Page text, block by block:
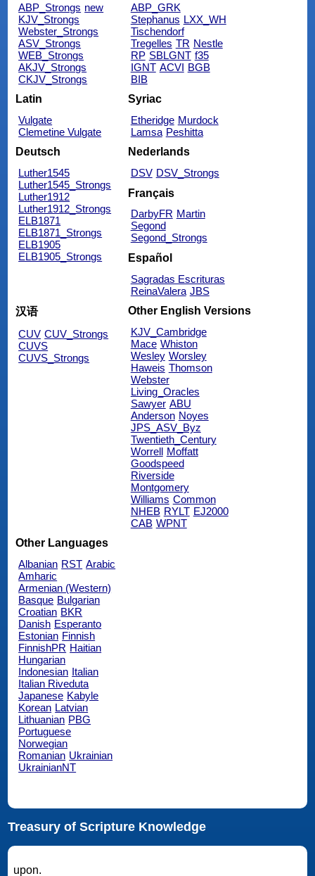
ABP_Strongs new
KJV_Strongs
Webster_Strongs
ASV_Strongs
WEB_Strongs
AKJV_Strongs
CKJV_Strongs
ABP_GRK
Stephanus LXX_WH
Tischendorf
Tregelles TR Nestle
RP SBLGNT f35
IGNT ACVI BGB
BIB
Latin
Vulgate
Clemetine Vulgate
Syriac
Etheridge Murdock
Lamsa Peshitta
Deutsch
Luther1545
Luther1545_Strongs
Luther1912
Luther1912_Strongs
ELB1871
ELB1871_Strongs
ELB1905
ELB1905_Strongs
Nederlands
DSV DSV_Strongs
Français
DarbyFR Martin
Segond
Segond_Strongs
Español
Sagradas Escrituras
ReinaValera JBS
汉语
CUV CUV_Strongs
CUVS
CUVS_Strongs
Other English Versions
KJV_Cambridge
Mace Whiston
Wesley Worsley
Haweis Thomson
Webster
Living_Oracles
Sawyer ABU
Anderson Noyes
JPS_ASV_Byz
Twentieth_Century
Worrell Moffatt
Goodspeed
Riverside
Montgomery
Williams Common
NHEB RYLT EJ2000
CAB WPNT
Other Languages
Albanian RST Arabic
Amharic
Armenian (Western)
Basque Bulgarian
Croatian BKR
Danish Esperanto
Estonian Finnish
FinnishPR Haitian
Hungarian
Indonesian Italian
Italian Riveduta
Japanese Kabyle
Korean Latvian
Lithuanian PBG
Portuguese
Norwegian
Romanian Ukrainian
UkrainianNT
Treasury of Scripture Knowledge
upon.